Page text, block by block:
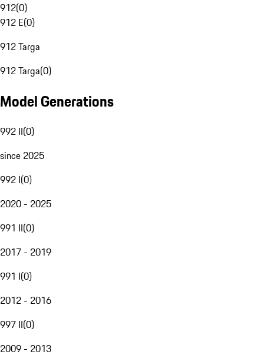
912(0)
912 E(0)
912 Targa
912 Targa(0)
Model Generations
992 II(0)
since 2025
992 I(0)
2020 - 2025
991 II(0)
2017 - 2019
991 I(0)
2012 - 2016
997 II(0)
2009 - 2013